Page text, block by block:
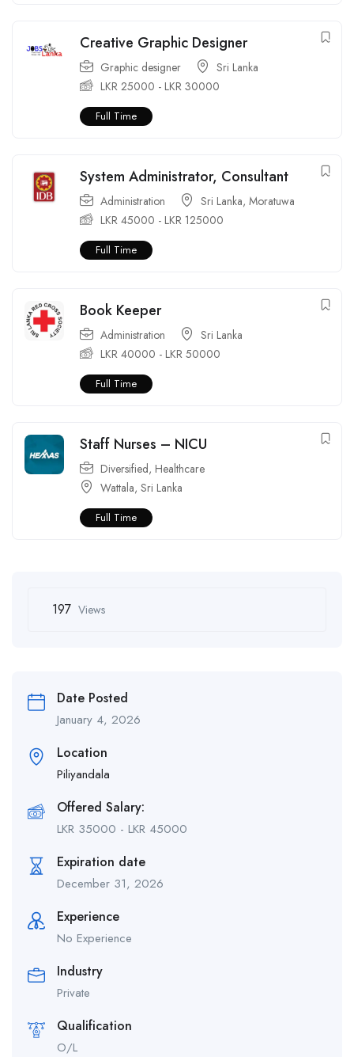
Creative Graphic Designer
Graphic designer
Sri Lanka
LKR 25000 - LKR 30000
Full Time
System Administrator, Consultant
Administration Sri Lanka, Moratuwa
LKR 45000 - LKR 125000
Full Time
Book Keeper
Administration
Sri Lanka
LKR 40000 - LKR 50000
Full Time
Staff Nurses – NICU
Diversified, Healthcare
Wattala, Sri Lanka
Full Time
197 Views
Date Posted
January 4, 2026
Location
Piliyandala
Offered Salary:
LKR 35000 - LKR 45000
Expiration date
December 31, 2026
Experience
No Experience
Industry
Private
Qualification
O/L